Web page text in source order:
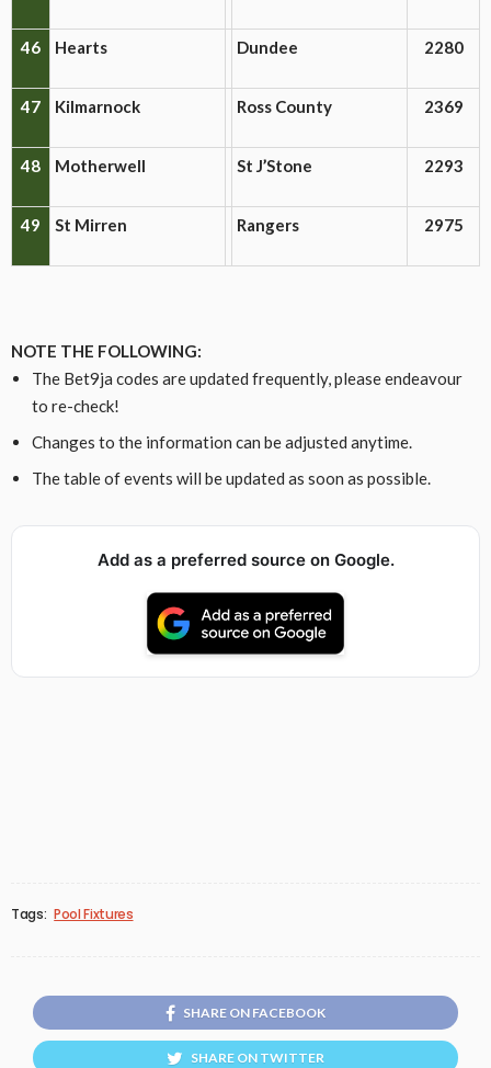
46 Hearts Dundee 2280
47 Kilmarnock Ross County 2369
48 Motherwell St J’Stone 2293
49 St Mirren Rangers 2975
NOTE THE FOLLOWING:
The Bet9ja codes are updated frequently, please endeavour
to re-check!
Changes to the information can be adjusted anytime.
The table of events will be updated as soon as possible.
Add as a preferred source on Google.
Tags: Pool Fixtures
SHARE ON FACEBOOK
SHARE ON TWITTER